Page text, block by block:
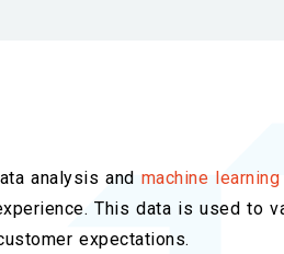
analysis and machine learning
This data is used to
expectations.